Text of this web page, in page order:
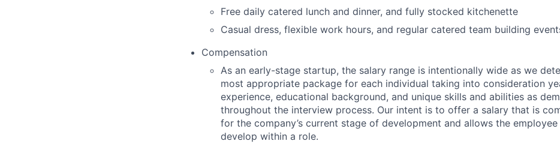
Free daily catered lunch and dinner, and fully stocked kitchenette
Casual dress, flexible work hours, and regular catered team building
Compensation
As an early-stage startup, the salary range is intentionally wide as we
most appropriate package for each individual taking into consideration
experience, educational background, and unique skills and abilities as
throughout the interview process. Our intent is to offer a salary that is
for the company’s current stage of development and allows the
develop within a role.